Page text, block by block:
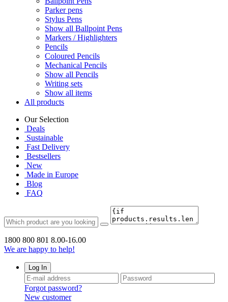
Parker pens
Stylus Pens
Show all Ballpoint Pens
Markers / Highlighters
Pencils
Coloured Pencils
Mechanical Pencils
Show all Pencils
Writing sets
Show all items
All products
Our Selection
Deals
Sustainable
Fast Delivery
Bestsellers
New
Made in Europe
Blog
FAQ
1800 800 801 8.00-16.00
We are happy to help!
Log In
Forgot password?
New customer